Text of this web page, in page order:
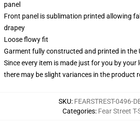
panel
Front panel is sublimation printed allowing
drapey
Loose flowy fit
Garment fully constructed and printed in the
Since every item is made just for you by
there may be slight variances in the product
SKU: FEARSTREST-0496-
Categories: Fear Street T-